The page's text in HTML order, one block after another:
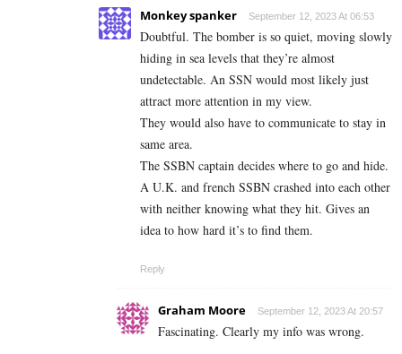
Monkey spanker September 12, 2023 At 06:53
Doubtful. The bomber is so quiet, moving slowly
hiding in sea levels that they’re almost
undetectable. An SSN would most likely just
attract more attention in my view.
They would also have to communicate to stay in
same area.
The SSBN captain decides where to go and hide.
A U.K. and french SSBN crashed into each other
with neither knowing what they hit. Gives an
idea to how hard it’s to find them.
Reply
Graham Moore September 12, 2023 At 20:57
Fascinating. Clearly my info was wrong.